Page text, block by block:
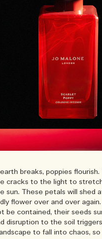
breaks, poppies
cracks to the light to
sun. These petals will shed
flower over and over
be contained, their seeds
disruption to the soil
to fall into chaos,